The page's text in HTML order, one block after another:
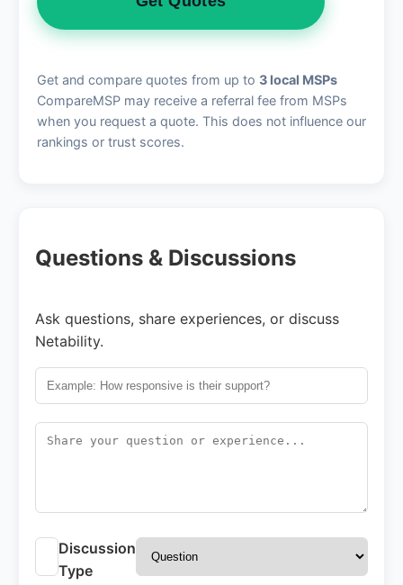
Get and compare quotes from up to 3 local MSPs
CompareMSP may receive a referral fee from MSPs
when you request a quote. This does not influence our
rankings or trust scores.
Questions & Discussions
Ask questions, share experiences, or discuss
Netability.
Discussion
Type